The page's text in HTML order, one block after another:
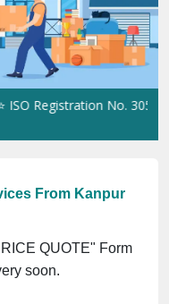
No.
From Kanpur
QUOTE" Form
soon.